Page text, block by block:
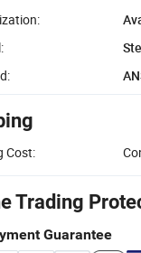
Cost:
Trading
Guarantee